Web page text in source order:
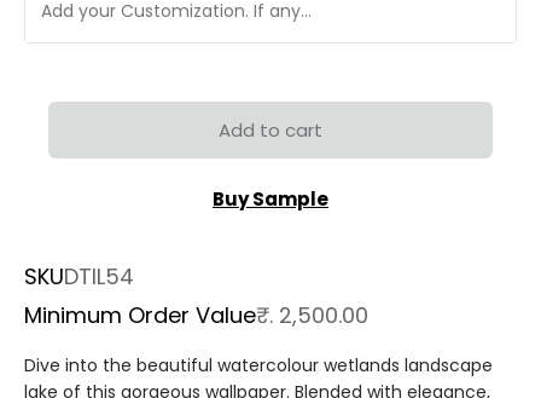
Add to cart
Buy Sample
SKUDTIL54
Minimum Order Value₹. 2,500.00
Dive into the beautiful watercolour wetlands landscape
lake of this gorgeous wallpaper. Blended with elegance,